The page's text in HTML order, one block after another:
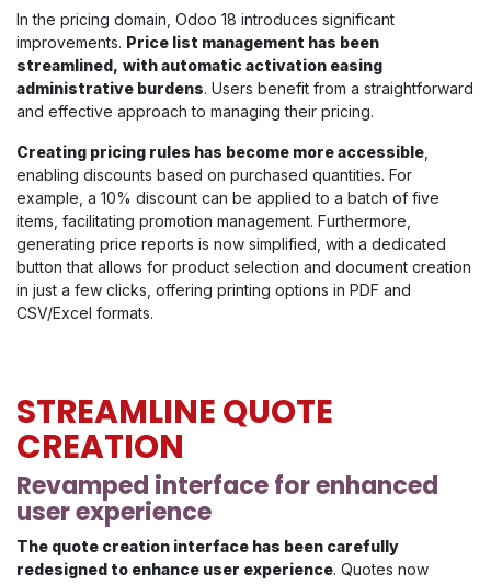
In the pricing domain, Odoo 18 introduces significant
improvements. Price list management has been
streamlined, with automatic activation easing
administrative burdens. Users benefit from a straightforward
and effective approach to managing their pricing.
Creating pricing rules has become more accessible
enabling discounts based on purchased quantities. For
example, a 10% discount can be applied to a batch of five
items, facilitating promotion management. Furthermore,
generating price reports is now simplified, with a dedicated
button that allows for product selection and document creation
in just a few clicks, offering printing options in PDF and
CSV/Excel formats.
STREAMLINE QUOTE
CREATION
Revamped interface for enhanced
user experience
The quote creation interface has been carefully
redesigned to enhance user experience. Quotes now